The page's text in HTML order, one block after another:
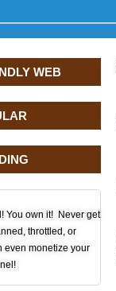
WEB
You own it! Never get
throttled, or
even monetize your